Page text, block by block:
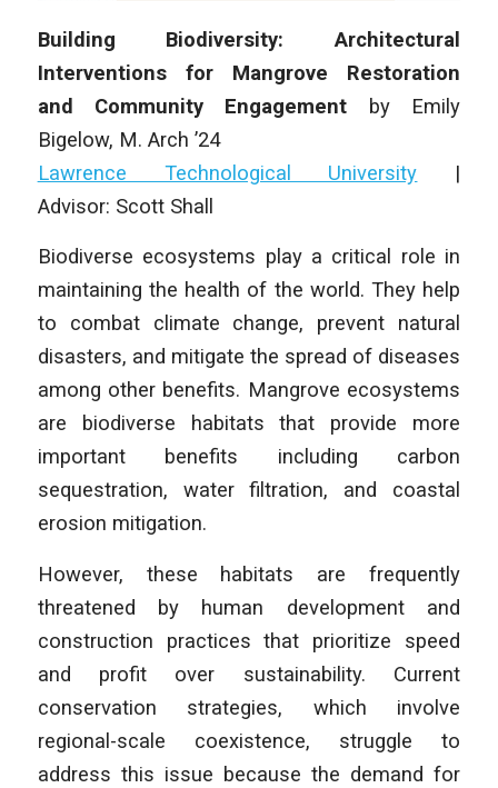
Building Biodiversity: Architectural
Interventions for Mangrove Restoration
and Community Engagement by Emily
Bigelow, M. Arch ’24
Lawrence Technological University |
Advisor: Scott Shall
Biodiverse ecosystems play a critical role in
maintaining the health of the world. They help
to combat climate change, prevent natural
disasters, and mitigate the spread of diseases
among other benefits. Mangrove ecosystems
are biodiverse habitats that provide more
important benefits including carbon
sequestration, water filtration, and coastal
erosion mitigation.
However, these habitats are frequently
threatened by human development and
construction practices that prioritize speed
and profit over sustainability. Current
conservation strategies, which involve
regional-scale coexistence, struggle to
address this issue because the demand for